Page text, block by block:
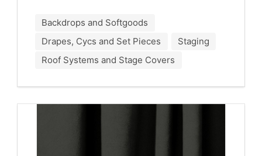
Backdrops and Softgoods
Drapes, Cycs and Set Pieces
Staging
Roof Systems and Stage Covers